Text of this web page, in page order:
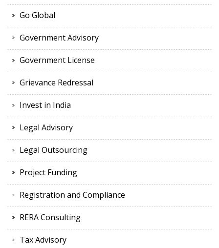
Go Global
Government Advisory
Government License
Grievance Redressal
Invest in India
Legal Advisory
Legal Outsourcing
Project Funding
Registration and Compliance
RERA Consulting
Tax Advisory